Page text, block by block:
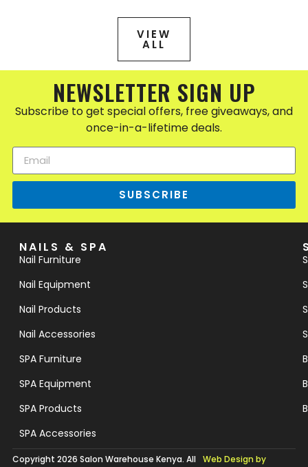
VIEW
ALL
NEWSLETTER SIGN UP
Subscribe to get special offers, free giveaways, and
once-in-a-lifetime deals.
SUBSCRIBE
NAILS & SPA
Nail Furniture
Nail Equipment
Nail Products
Nail Accessories
SPA Furniture
SPA Equipment
SPA Products
SPA Accessories
Copyright 2026 Salon Warehouse Kenya. All
Web Design by